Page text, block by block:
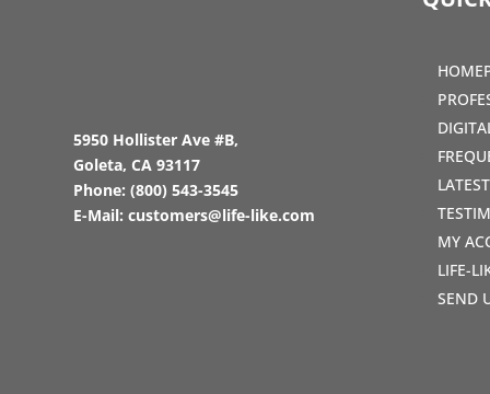
5950 Hollister Ave #B,
Goleta, CA 93117
Phone:(800) 543-3545
E-Mail:customers@life-like.com
MY
LIFE-
SEND